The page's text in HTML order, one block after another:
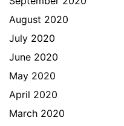
August 2020
July 2020
June 2020
May 2020
April 2020
March 2020